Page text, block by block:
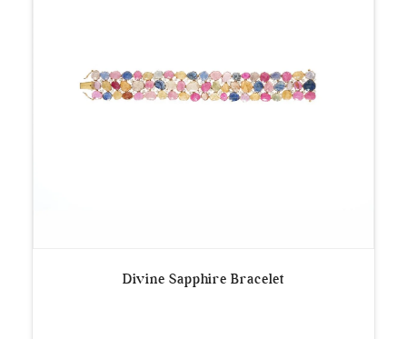
Divine Sapphire Bracelet